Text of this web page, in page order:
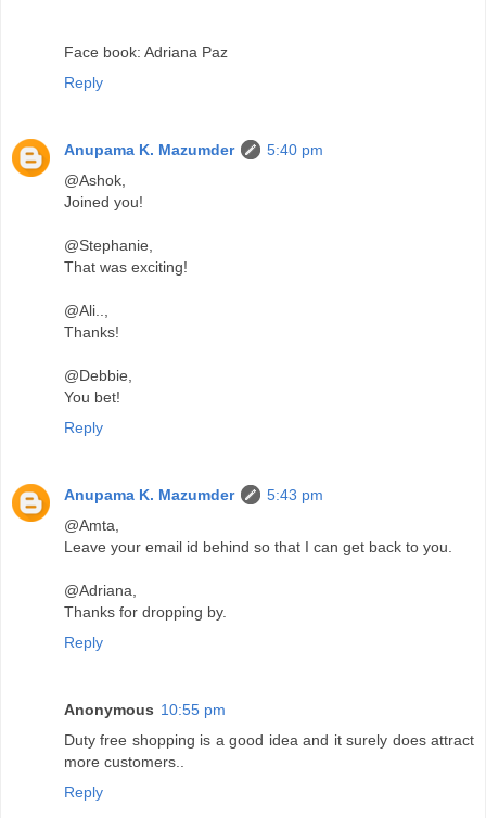
Face book: Adriana Paz
Reply
Anupama K. Mazumder
5:40 pm
@Ashok,
Joined you!
@Stephanie,
That was exciting!
@Ali..,
Thanks!
@Debbie,
You bet!
Reply
Anupama K. Mazumder
5:43 pm
@Amta,
Leave your email id behind so that I can get back to you.
@Adriana,
Thanks for dropping by.
Reply
Anonymous 10:55 pm
Duty free shopping is a good idea and it surely does attract
more customers..
Reply